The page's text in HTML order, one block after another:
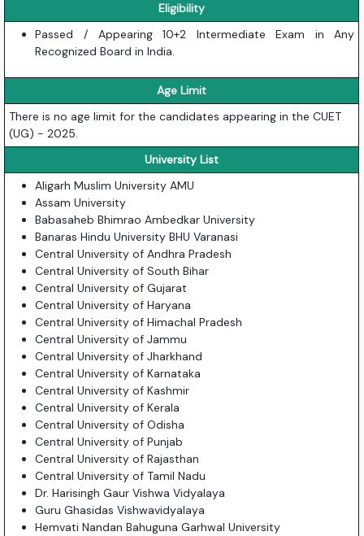
Eligibility
Passed / Appearing 10+2 Intermediate Exam in Any
Recognized Board in India.
Age Limit
There is no age limit for the candidates appearing in the CUET
(UG) - 2025.
University List
Aligarh Muslim University AMU
Assam University
Babasaheb Bhimrao Ambedkar University
Banaras Hindu University BHU Varanasi
Central University of Andhra Pradesh
Central University of South Bihar
Central University of Gujarat
Central University of Haryana
Central University of Himachal Pradesh
Central University of Jammu
Central University of Jharkhand
Central University of Karnataka
Central University of Kashmir
Central University of Kerala
Central University of Odisha
Central University of Punjab
Central University of Rajasthan
Central University of Tamil Nadu
Dr. Harisingh Gaur Vishwa Vidyalaya
Guru Ghasidas Vishwavidyalaya
Hemvati Nandan Bahuguna Garhwal University